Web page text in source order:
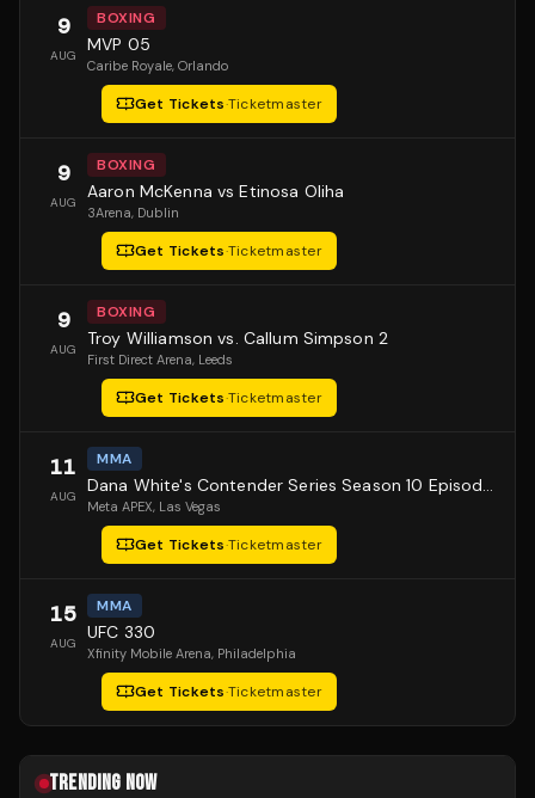
9
AUG
BOXING
MVP 05
Caribe Royale, Orlando
Get Tickets·Ticketmaster
9
AUG
BOXING
Aaron McKenna vs Etinosa Oliha
3Arena, Dublin
Get Tickets·Ticketmaster
9
AUG
BOXING
Troy Williamson vs. Callum Simpson 2
First Direct Arena, Leeds
Get Tickets·Ticketmaster
11
AUG
MMA
Dana White's Contender Series Season 10 Episode 1
Meta APEX, Las Vegas
Get Tickets·Ticketmaster
15
AUG
MMA
UFC 330
Xfinity Mobile Arena, Philadelphia
Get Tickets·Ticketmaster
TRENDING NOW